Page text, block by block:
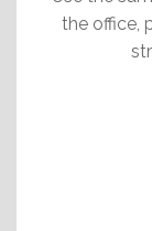
the office,